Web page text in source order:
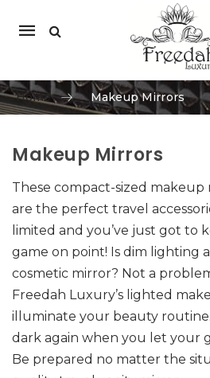
Mobile
Home Makeup Mirrors
Skip to content
Makeup Mirrors
These compact-sized
are the perfect travel
limited and you’ve just got to
game on point! Is dim lighting
cosmetic mirror? Not a
Freedah Luxury’s lighted
illuminate your beauty
dark again when you let your
Be prepared no matter the